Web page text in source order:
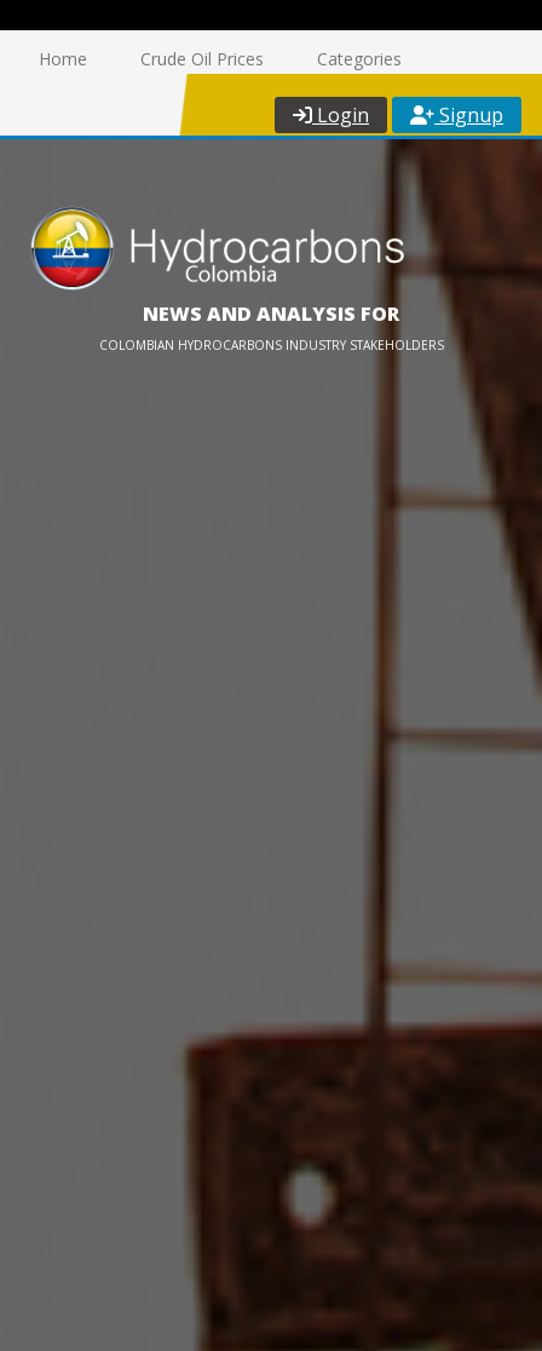
Home Crude Oil Prices Categories
Login Signup
NEWS AND ANALYSIS FOR
COLOMBIAN HYDROCARBONS INDUSTRY STAKEHOLDERS